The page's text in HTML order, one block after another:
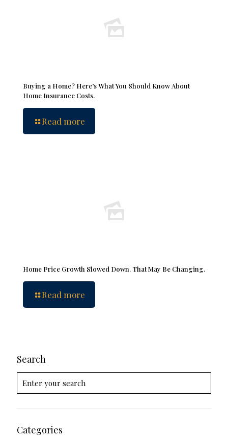
Buying a Home? Here’s What You Should Know About
Home Insurance Costs.
Read more
Home Price Growth Slowed Down. That May Be Changing.
Read more
Search
Categories